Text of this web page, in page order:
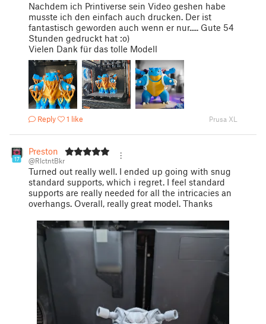
Nachdem ich Printiverse sein Video geshen habe
musste ich den einfach auch drucken. Der ist
fantastisch geworden auch wenn er nur..... Gute 54
Stunden gedruckt hat :o)
Vielen Dank für das tolle Modell
Reply 1 like Prusa XL
17
Preston
@RlctntBkr
Turned out really well. I ended up going with snug
standard supports, which i regret. I feel standard
supports are really needed for all the intricacies an
overhangs. Overall, really great model. Thanks